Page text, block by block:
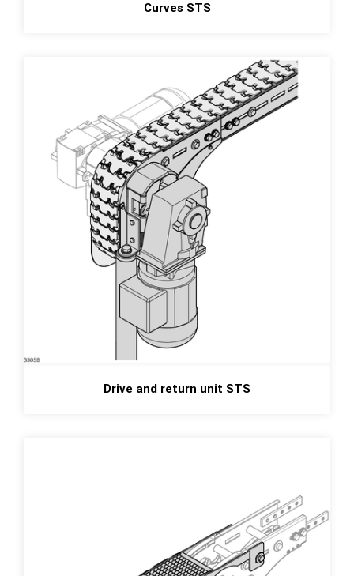
Curves STS
Drive and return unit STS